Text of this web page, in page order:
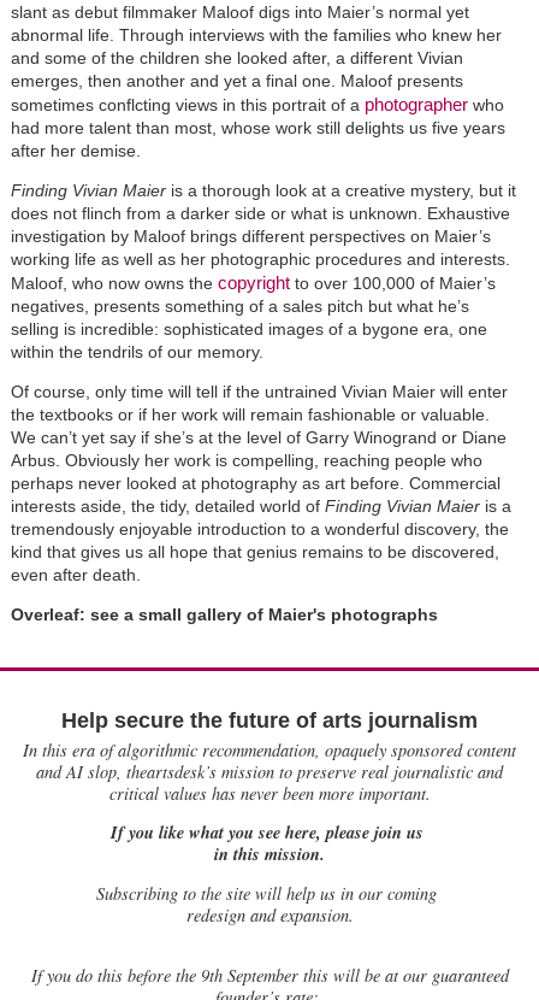
slant as debut filmmaker Maloof digs into Maier’s normal yet
abnormal life. Through interviews with the families who knew her
and some of the children she looked after, a different Vivian
emerges, then another and yet a final one. Maloof presents
sometimes conflcting views in this portrait of a photographer who
had more talent than most, whose work still delights us five years
after her demise.
Finding Vivian Maieris a thorough look at a creative mystery, but it
does not flinch from a darker side or what is unknown. Exhaustive
investigation by Maloof brings different perspectives on Maier’s
working life as well as her photographic procedures and interests.
Maloof, who now owns the copyrightto over 100,000 of Maier’s
negatives, presents something of a sales pitch but what he’s
selling is incredible: sophisticated images of a bygone era, one
within the tendrils of our memory.
Of course, only time will tell if the untrained Vivian Maier will enter
the textbooks or if her work will remain fashionable or valuable.
We can’t yet say if she’s at the level of Garry Winogrand or Diane
Arbus. Obviously her work is compelling, reaching people who
perhaps never looked at photography as art before. Commercial
interests aside, the tidy, detailed world of Finding Vivian Maieris a
tremendously enjoyable introduction to a wonderful discovery, the
kind that gives us all hope that genius remains to be discovered,
even after death.
Overleaf: see a small gallery of Maier's photographs
Help secure the future of arts journalism
In this era of algorithmic recommendation, opaquely sponsored content
and AI slop, theartsdesk’s mission to preserve real journalistic and
critical values has never been more important.
If you like what you see here, please join us
in this mission.
Subscribing to the site will help us in our coming
redesign and expansion.
Ifyou do this before the 9th September this will be at our guaranteed